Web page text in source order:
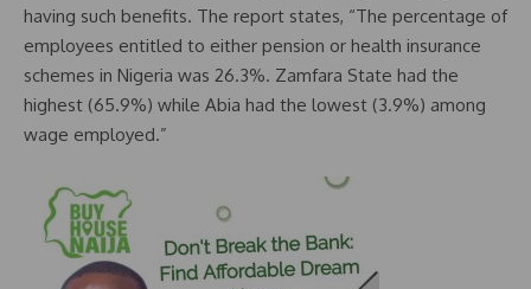
having such benefits. The report states, “The percentage of
employees entitled to either pension or health insurance
schemes in Nigeria was 26.3%. Zamfara State had the
highest (65.9%) while Abia had the lowest (3.9%) among
wage employed.”